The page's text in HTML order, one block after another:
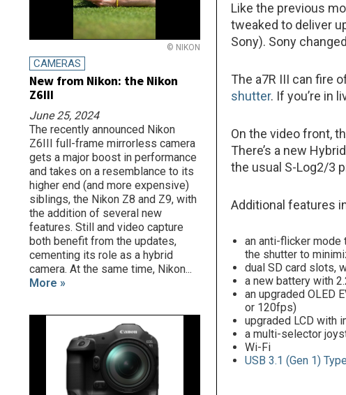
Like the previous
tweaked to deliver
Sony). Sony
The a7R III can fire
shutter. If you’re in
On the video front,
There’s a new
the usual S-Log2/3
Additional features
an anti-flicker
the shutter to
dual SD card slots,
a new battery with
an upgraded OLED
or 120fps)
upgraded LCD with
a multi-selector
Wi-Fi
USB 3.1 (Gen 1)
© NIKON
CAMERAS
New from Nikon: the Nikon
Z6III
June 25, 2024
The recently announced Nikon
Z6III full-frame mirrorless camera
gets a major boost in performance
and takes on a resemblance to its
higher end (and more expensive)
siblings, the Nikon Z8 and Z9, with
the addition of several new
features. Still and video capture
both benefit from the updates,
cementing its role as a hybrid
camera. At the same time, Nikon...
More »